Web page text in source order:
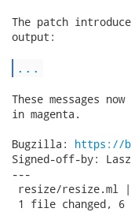
The patch
output:
...
These messages
in magenta.
Bugzilla: https://
Signed-off-by:
---
resize/resize.ml |
1 file changed,